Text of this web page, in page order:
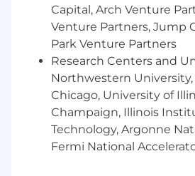
willingness to learn
and governance practices.
Ability to clearly articulate
priorities, and success
implementation and
Experience with
Salesforce platforms
We’re also looking for the
below. Whether you are
Capital, Arch Venture
Venture Partners, Jump
Park Venture Partners
Research Centers and
Northwestern
Chicago, University of
Champaign, Illinois
Technology, Argonne
Fermi National